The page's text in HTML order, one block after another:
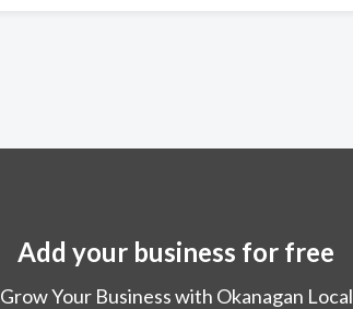
Add your business for free
Grow Your Business with Okanagan Local